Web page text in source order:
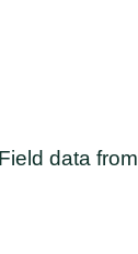
data from